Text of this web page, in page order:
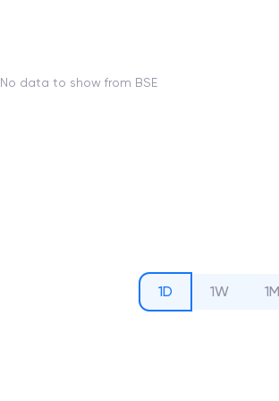
No data to show from BSE
1D 1W 1M